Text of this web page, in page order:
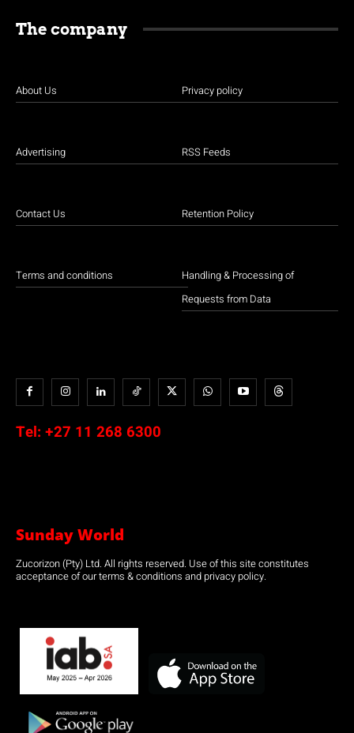
The company
About Us
Advertising
Contact Us
Terms and conditions
Privacy policy
RSS Feeds
Retention Policy
Handling & Processing of
Requests from Data
Tel: +27 11 268 6300
Sunday World
Zucorizon (Pty) Ltd. All rights reserved. Use of this site constitutes
acceptance of our terms & conditions and privacy policy.